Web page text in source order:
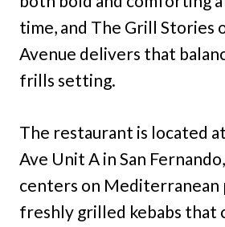
time, and The Grill Stories
Avenue delivers that
frills setting.
The restaurant is located
Ave Unit A in San
centers on Mediterranean
freshly grilled kebabs that